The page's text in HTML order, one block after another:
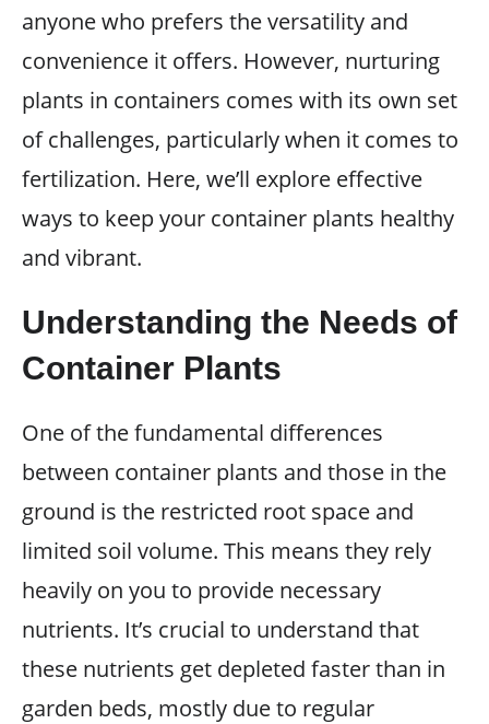
anyone who prefers the versatility and
convenience it offers. However, nurturing
plants in containers comes with its own set
of challenges, particularly when it comes to
fertilization. Here, we’ll explore effective
ways to keep your container plants healthy
and vibrant.
Understanding the Needs of
Container Plants
One of the fundamental differences
between container plants and those in the
ground is the restricted root space and
limited soil volume. This means they rely
heavily on you to provide necessary
nutrients. It’s crucial to understand that
these nutrients get depleted faster than in
garden beds, mostly due to regular